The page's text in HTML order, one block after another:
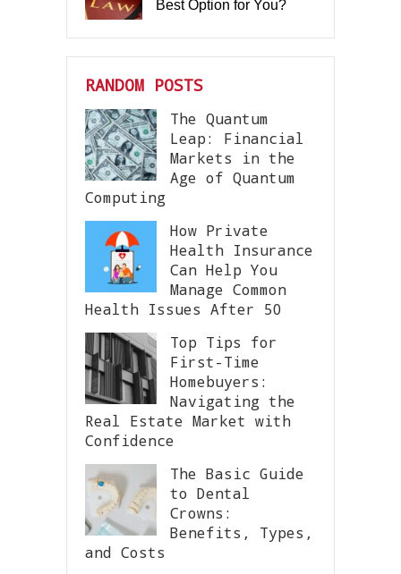
Best Option for You?
RANDOM POSTS
The Quantum
Leap: Financial
Markets in the
Age of Quantum
Computing
How Private
Health Insurance
Can Help You
Manage Common
Health Issues After 50
Top Tips for
First-Time
Homebuyers:
Navigating the
Real Estate Market with
Confidence
The Basic Guide
to Dental
Crowns:
Benefits, Types,
and Costs